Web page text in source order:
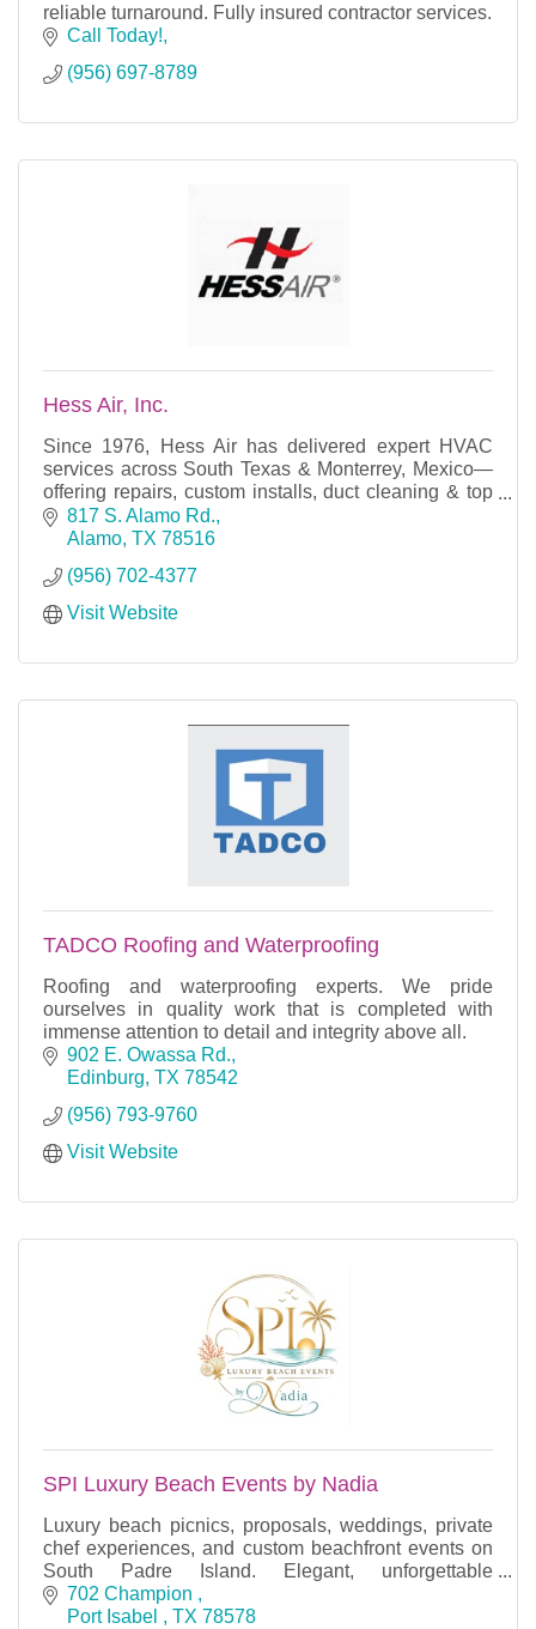
reliable turnaround. Fully insured contractor services.
Call Today!
(956) 697-8789
Hess Air, Inc.
Since 1976, Hess Air has delivered expert HVAC
services across South Texas & Monterrey, Mexico—
offering repairs, custom installs, duct cleaning & top
brands like Lennox, Trane & more.
817 S. Alamo Rd.
Alamo TX 78516
(956) 702-4377
Visit Website
TADCO Roofing and Waterproofing
Roofing and waterproofing experts. We pride
ourselves in quality work that is completed with
immense attention to detail and integrity above all.
902 E. Owassa Rd.
Edinburg TX 78542
(956) 793-9760
Visit Website
SPI Luxury Beach Events by Nadia
Luxury beach picnics, proposals, weddings, private
chef experiences, and custom beachfront events on
South Padre Island. Elegant, unforgettable
celebrations.
702 Champion
Port Isabel
TX 78578